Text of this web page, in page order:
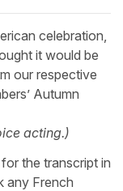
celebration,
it would be
our respective
Autumn
acting.)
the transcript in
any French